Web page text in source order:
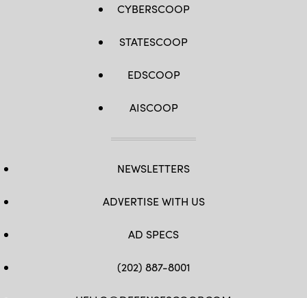
CYBERSCOOP
STATESCOOP
EDSCOOP
AISCOOP
NEWSLETTERS
ADVERTISE WITH US
AD SPECS
(202) 887-8001